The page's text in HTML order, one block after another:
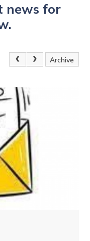
news for
Archive